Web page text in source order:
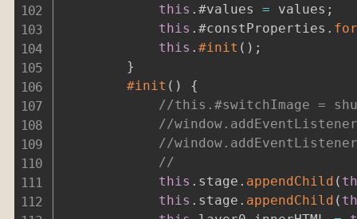
this . #values = values ;
this . #constProperties .
this . #init ( ) ;
}
#init ( ) {
//
this . stage . appendChild (
this . stage . appendChild (